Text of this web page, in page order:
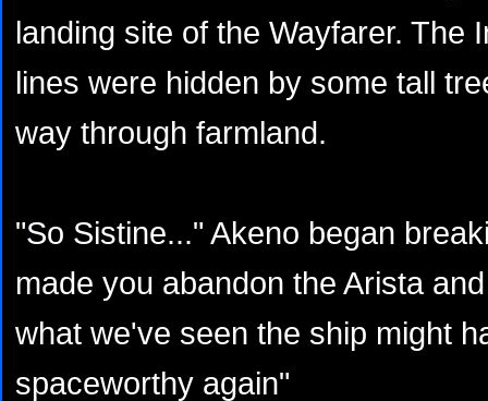
landing site of the Wayfarer. The
lines were hidden by some tall
way through farmland.
"So Sistine..." Akeno began
made you abandon the Arista
what we've seen the ship might
spaceworthy again"